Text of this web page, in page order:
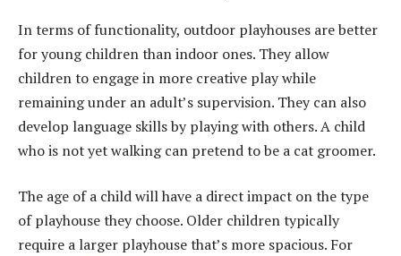
In terms of functionality, outdoor playhouses are better
for young children than indoor ones. They allow
children to engage in more creative play while
remaining under an adult’s supervision. They can also
develop language skills by playing with others. A child
who is not yet walking can pretend to be a cat groomer.
The age of a child will have a direct impact on the type
of playhouse they choose. Older children typically
require a larger playhouse that’s more spacious. For